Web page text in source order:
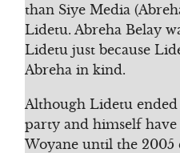
than Siye Media
Lidetu. Abreha Belay
Lidetu just because
Abreha in kind.
Although Lidetu ended
party and himself
Woyane until the 2005